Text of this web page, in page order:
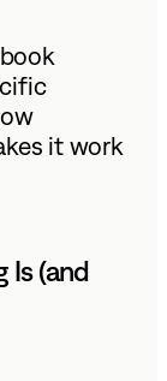
it work
Is (and